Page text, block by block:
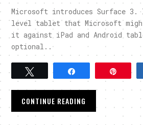
Microsoft introduces Surface
level tablet that Microsoft
it against iPad and Android
optional..
Tweet Pin
CONTINUE READING